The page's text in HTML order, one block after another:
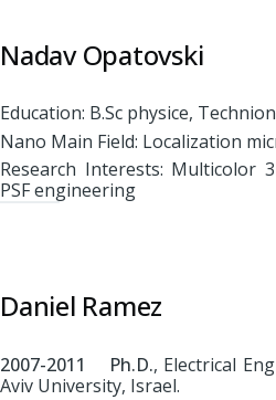
Nadav Opatovski
Education: B.Sc physice, Technion
Nano Main Field: Localization
Research Interests: Multicolor
PSF engineering
Daniel Ramez
2007-2011 Ph.D., Electrical
Aviv University, Israel.